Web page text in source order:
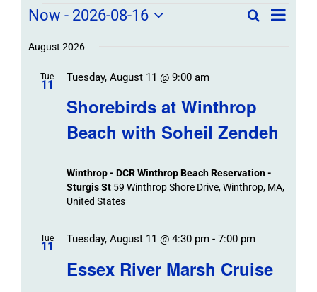
Field
Trips
Events
Field
and
Views
SearchField
List
Now - 2026-08-16
date.
August 2026
Tue
11
Shorebirds at Winthrop
Beach with Soheil Zendeh
Tuesday, August 11 @ 9:00 am
Winthrop - DCR Winthrop Beach Reservation -
Sturgis St 59 Winthrop Shore Drive, Winthrop, MA,
United States
Tue
11
Essex River Marsh Cruise
Tuesday, August 11 @ 4:30 pm- 7:00 pm